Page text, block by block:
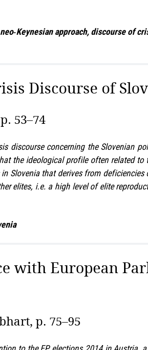
approach, discourse of
Discourse of
53–74
discourse concerning the Slovenian
the ideological profile often related to
Slovenia that derives from
elites, i.e. a high level of elite
with European
p. 75–95